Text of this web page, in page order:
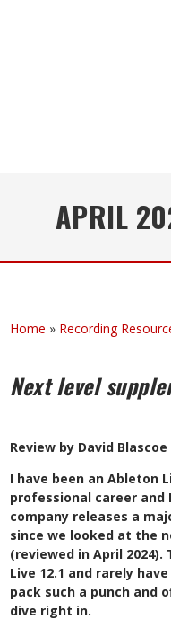
APRIL
Home » Recording
Next level
Review by David Blascoe
I have been an Ableton
professional career and
company releases a
since we looked at the
(reviewed in April
Live 12.1 and rarely
pack such a punch and
dive right in.